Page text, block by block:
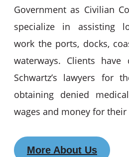
Government as Civilian
specialize in assisting
work the ports, docks,
waterways. Clients have
Schwartz’s lawyers for
obtaining denied
wages and money for their
More About Us